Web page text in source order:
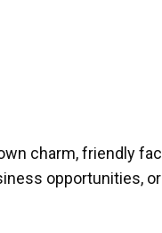
charm, friendly
opportunities, or